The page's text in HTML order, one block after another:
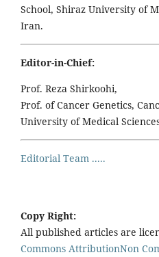
School, Shiraz University of
Iran.
Editor-in-Chief:
Prof. Reza Shirkoohi,
Prof. of Cancer Genetics,
University of Medical
Editorial Team .....
Copy Right:
All published articles are
Commons AttributionNon